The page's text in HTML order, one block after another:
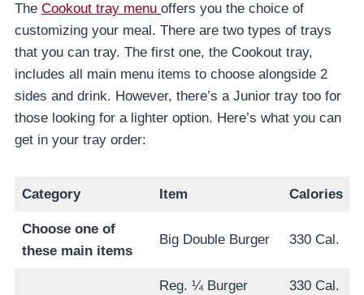
The Cookout tray menu offers you the choice of
customizing your meal. There are two types of trays
that you can tray. The first one, the Cookout tray,
includes all main menu items to choose alongside 2
sides and drink. However, there’s a Junior tray too for
those looking for a lighter option. Here’s what you can
get in your tray order:
Category Item Calories
Choose one of
these main items
Big Double Burger 330 Cal.
Reg. ¼ Burger 330 Cal.